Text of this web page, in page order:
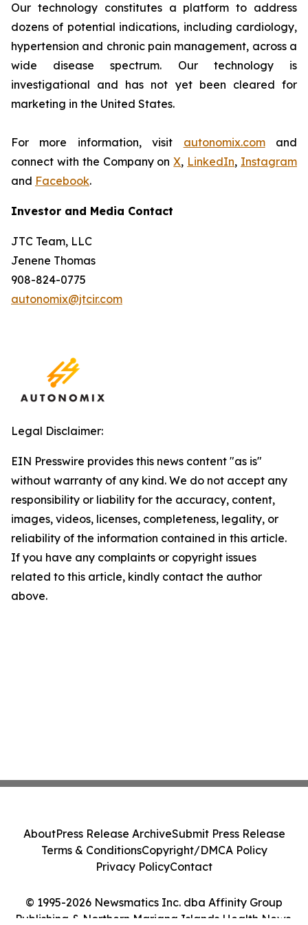
Our technology constitutes a platform to address
dozens of potential indications, including cardiology,
hypertension and chronic pain management, across a
wide disease spectrum. Our technology is
investigational and has not yet been cleared for
marketing in the United States.
For more information, visit autonomix.comand
connect with the Company onX, LinkedIn, Instagram
and Facebook.
Investor and Media Contact
JTC Team, LLC
Jenene Thomas
908-824-0775
autonomix@jtcir.com
Legal Disclaimer:
EIN Presswire provides this news content "as is"
without warranty of any kind. We do not accept any
responsibility or liability for the accuracy, content,
images, videos, licenses, completeness, legality, or
reliability of the information contained in this article.
If you have any complaints or copyright issues
related to this article, kindly contact the author
above.
© 1995-2026 Newsmatics Inc. dba Affinity Group
Publishing & Northern Mariana Islands Health News.
AboutPress Release ArchiveSubmit Press Release
Terms & ConditionsCopyright/DMCA Policy
Privacy PolicyContact